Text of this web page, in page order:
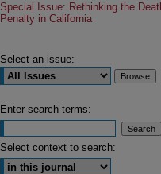
Special Issue: Rethinking the
Penalty in California
Select an issue:
Enter search terms:
Select context to search: